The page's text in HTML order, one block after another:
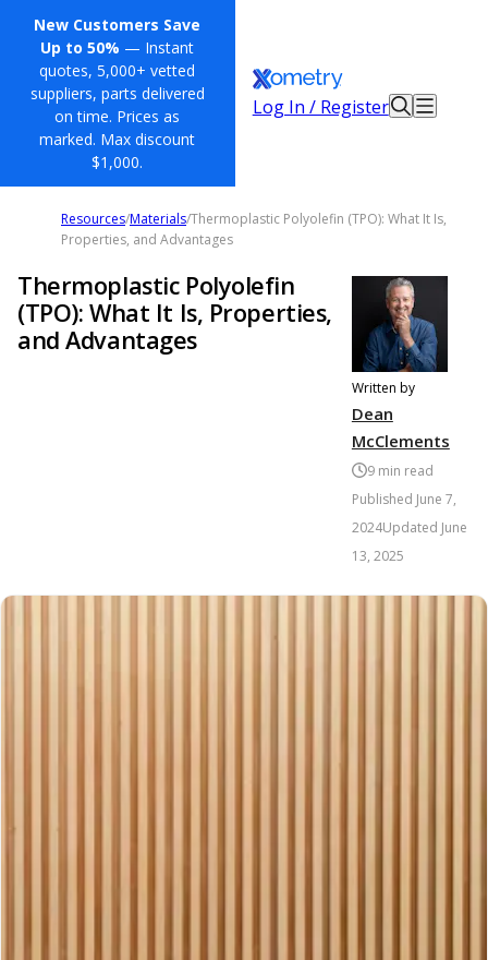
New Customers Save
Up to 50% — Instant
quotes, 5,000+ vetted
suppliers, parts delivered
on time. Prices as
marked. Max discount
$1,000.
Log In / Register
Resources/Materials/Thermoplastic Polyolefin (TPO): What It Is,
Properties, and Advantages
Thermoplastic Polyolefin
(TPO): What It Is, Properties,
and Advantages
Written by
Dean
McClements
9min read
Published June 7,
2024Updated June
13, 2025